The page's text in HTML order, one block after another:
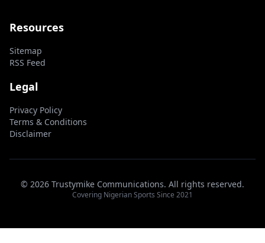
Resources
Sitemap
RSS Feed
Legal
Privacy Policy
Terms & Conditions
Disclaimer
© 2026 Trustymike Communications. All rights reserved.
Covering Nigerian Sports Since 2021